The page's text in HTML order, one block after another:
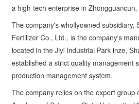
The company's whollyowned subsidiary,
located in the Jiyi Industrial Park inze,
established a strict quality management
production management system.
The company relies on the expert group
University, Canada, adopts the world's